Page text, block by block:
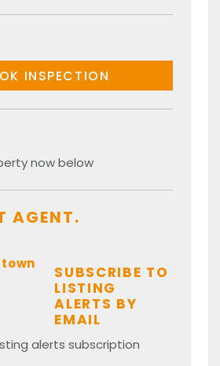
INSPECTION
now below
AGENT.
SUBSCRIBE TO
LISTING
ALERTS BY
EMAIL
alerts subscription